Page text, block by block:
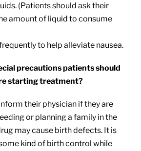
(Patients should ask their
amount of liquid to consume
to help alleviate nausea.
precautions patients should
starting treatment?
their physician if they are
or planning a family in the
may cause birth defects. It is
kind of birth control while